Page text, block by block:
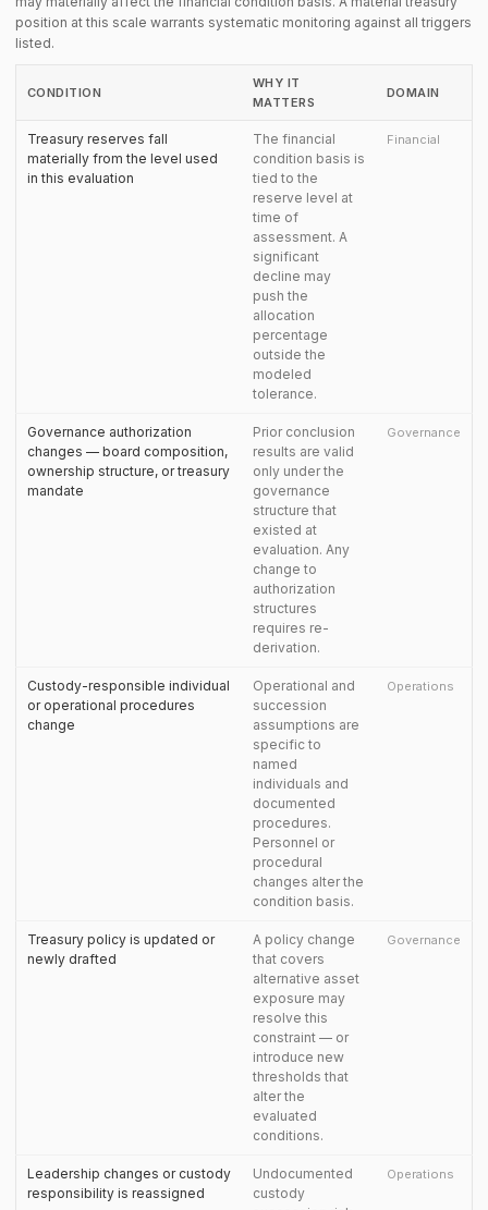
position at this scale warrants systematic monitoring against all triggers
listed.
CONDITION
WHY IT
MATTERS
DOMAIN
Treasury reserves fall
materially from the level used
in this evaluation
The financial
condition basis is
tied to the
reserve level at
time of
assessment. A
significant
decline may
push the
allocation
percentage
outside the
modeled
tolerance.
Financial
Governance authorization
changes — board composition,
ownership structure, or treasury
mandate
Prior conclusion
results are valid
only under the
governance
structure that
existed at
evaluation. Any
change to
authorization
structures
requires re-
derivation.
Governance
Custody-responsible individual
or operational procedures
change
Operational and
succession
assumptions are
specific to
named
individuals and
documented
procedures.
Personnel or
procedural
changes alter the
condition basis.
Operations
Treasury policy is updated or
newly drafted
A policy change
that covers
alternative asset
exposure may
resolve this
constraint — or
introduce new
thresholds that
alter the
evaluated
conditions.
Governance
Leadership changes or custody
responsibility is reassigned
Undocumented
custody
Operations